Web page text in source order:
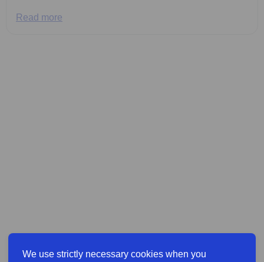
We use strictly necessary cookies when you
Read more